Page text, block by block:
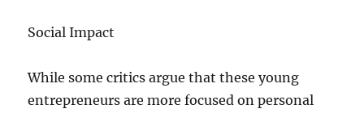
Social Impact
While some critics argue that these young
entrepreneurs are more focused on personal